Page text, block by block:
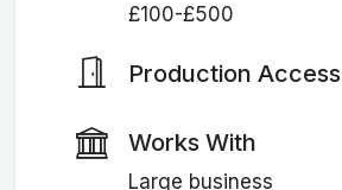
£100-£500
Production Access
Works With
Large business